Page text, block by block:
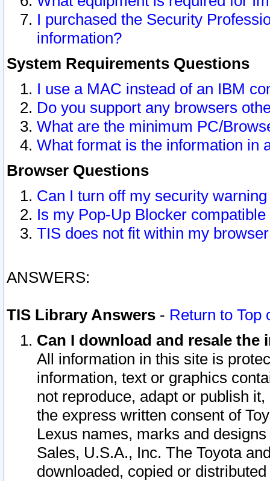
I purchased the Security
information?
System Requirements Questions
I use a MAC instead of an IBM
Do you support any browsers
What are the minimum PC/
What format is the information in
Browser Questions
Can I turn off my security
Is my Pop-Up Blocker
TIS does not fit within my
ANSWERS:
TIS Library Answers - Return to Top
Can I download and resale
All information in this site is
information, text or graphics
not reproduce, adapt or publish
the express written consent of
Lexus names, marks and
Sales, U.S.A., Inc. The Toyota
downloaded, copied or